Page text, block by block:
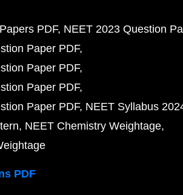
PDF NEET 2023 Question
Paper PDF
Paper PDF
Paper PDF
Paper PDF NEET Syllabus
NEET Chemistry Weightage
PDF